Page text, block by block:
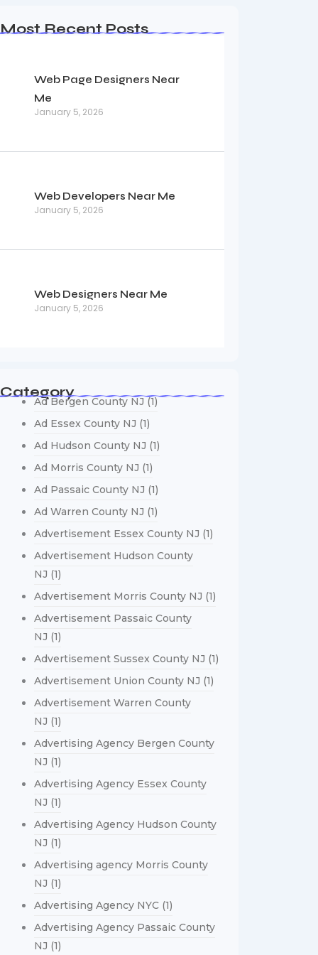
Most Recent Posts
Web Page Designers Near
Me
January 5, 2026
Web Developers Near Me
January 5, 2026
Web Designers Near Me
January 5, 2026
Category
Ad Bergen County NJ(1)
Ad Essex County NJ (1)
Ad Hudson County NJ (1)
Ad Morris County NJ (1)
Ad Passaic County NJ (1)
Ad Warren County NJ (1)
Advertisement Essex County NJ (1)
Advertisement Hudson County
NJ (1)
Advertisement Morris County NJ (1)
Advertisement Passaic County
NJ (1)
Advertisement Sussex County NJ (1)
Advertisement Union County NJ (1)
Advertisement Warren County
NJ (1)
Advertising Agency Bergen County
NJ (1)
Advertising Agency Essex County
NJ (1)
Advertising Agency Hudson County
NJ (1)
Advertising agency Morris County
NJ (1)
Advertising Agency NYC(1)
Advertising Agency Passaic County
NJ (1)